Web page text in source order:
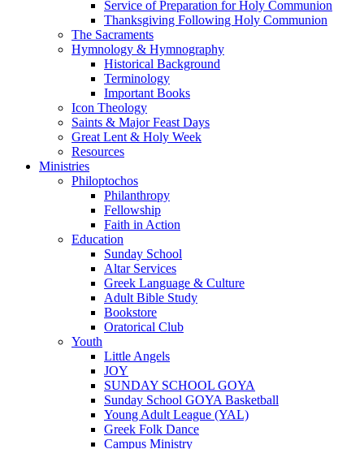
Service of Preparation for Holy Communion
Thanksgiving Following Holy Communion
The Sacraments
Hymnology & Hymnography
Historical Background
Terminology
Important Books
Icon Theology
Saints & Major Feast Days
Great Lent & Holy Week
Resources
Ministries
Philoptochos
Philanthropy
Fellowship
Faith in Action
Education
Sunday School
Altar Services
Greek Language & Culture
Adult Bible Study
Bookstore
Oratorical Club
Youth
Little Angels
JOY
SUNDAY SCHOOL GOYA
Sunday School GOYA Basketball
Young Adult League (YAL)
Greek Folk Dance
Campus Ministry